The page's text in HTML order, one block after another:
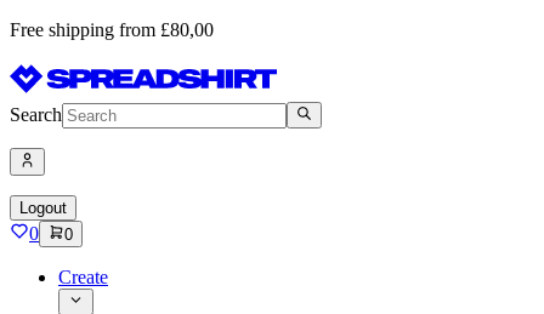
Free shipping from £80,00
Search
Logout
0 0
Create